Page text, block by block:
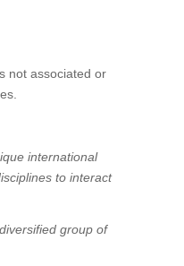
not associated or
international
to interact
group of